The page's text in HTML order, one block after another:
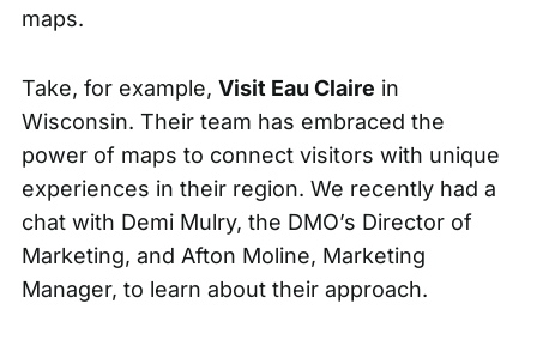
maps.
Take, for example, Visit Eau Claire in
Wisconsin. Their team has embraced the
power of maps to connect visitors with unique
experiences in their region. We recently had a
chat with Demi Mulry, the DMO’s Director of
Marketing, and Afton Moline, Marketing
Manager, to learn about their approach.